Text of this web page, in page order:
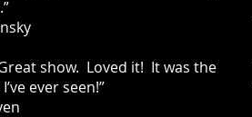
show. Loved it! It was the
ever seen!”